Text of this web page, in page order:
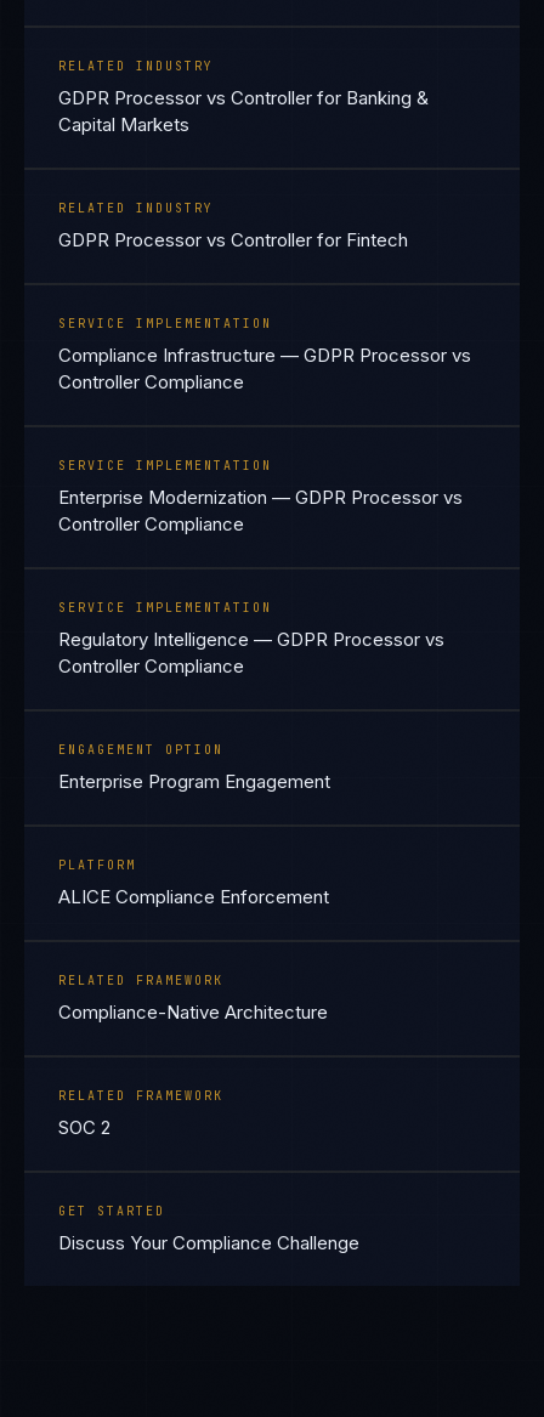
RELATED INDUSTRY
GDPR Processor vs Controller for Banking &
Capital Markets
RELATED INDUSTRY
GDPR Processor vs Controller for Fintech
SERVICE IMPLEMENTATION
Compliance Infrastructure — GDPR Processor vs
Controller Compliance
SERVICE IMPLEMENTATION
Enterprise Modernization — GDPR Processor vs
Controller Compliance
SERVICE IMPLEMENTATION
Regulatory Intelligence — GDPR Processor vs
Controller Compliance
ENGAGEMENT OPTION
Enterprise Program Engagement
PLATFORM
ALICE Compliance Enforcement
RELATED FRAMEWORK
Compliance-Native Architecture
RELATED FRAMEWORK
SOC 2
GET STARTED
Discuss Your Compliance Challenge